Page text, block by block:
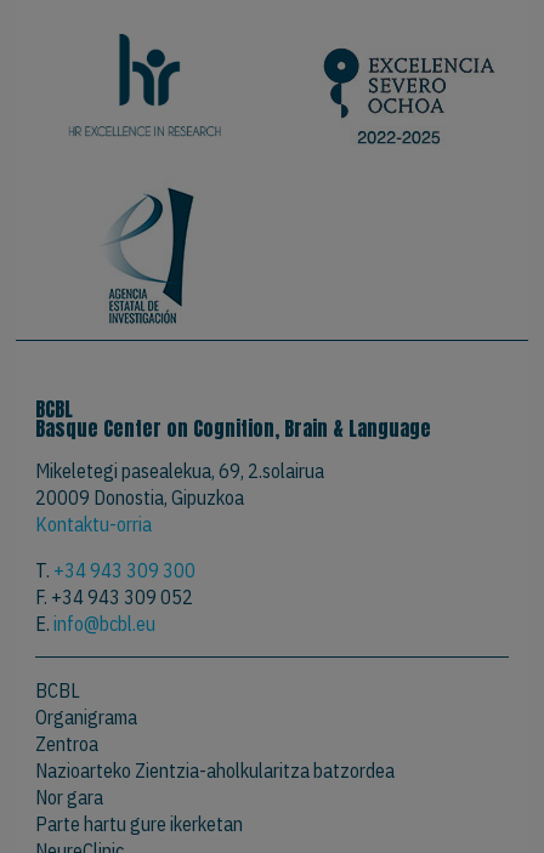
BCBL
Basque Center on Cognition, Brain & Language
Mikeletegi pasealekua, 69, 2.solairua
20009 Donostia, Gipuzkoa
Kontaktu-orria
T. +34 943 309 300
F. +34 943 309 052
E.info@bcbl.eu
BCBL
Organigrama
Zentroa
Nazioarteko Zientzia-aholkularitza batzordea
Nor gara
Parte hartu gure ikerketan